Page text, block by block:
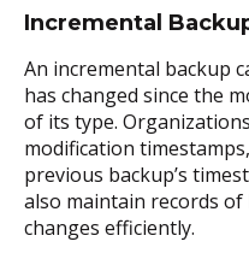
Incremental
An incremental backup
has changed since the
of its type.
modification
previous backup’s
also maintain records
changes efficiently.